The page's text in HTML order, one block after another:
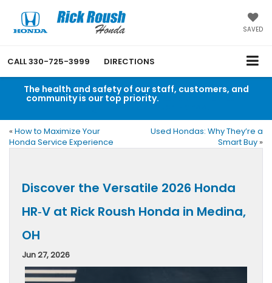
SAVED
CALL330-725-3999 DIRECTIONS
The health and safety of our staff, customers, and
community is our top priority.
message from Rick Roush Honda.
« How to Maximize Your
Honda Service Experience
Used Hondas: Why They’re a
Smart Buy »
Discover the Versatile 2026 Honda
HR‑V at Rick Roush Honda in Medina,
OH
Jun 27, 2026